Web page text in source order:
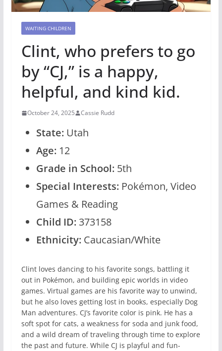
WAITING CHILDREN
Clint, who prefers to go
by “CJ,” is a happy,
helpful, and kind kid.
October 24, 2025 Cassie Rudd
State: Utah
Age: 12
Grade in School: 5th
Special Interests: Pokémon, Video
Games & Reading
Child ID:373158
Ethnicity: Caucasian/White
Clint loves dancing to his favorite songs, battling it
out in Pokémon, and building epic worlds in video
games. Virtual games are his favorite way to unwind,
but he also loves getting lost in books, especially Dog
Man adventures. CJ’s favorite color is pink. He has a
soft spot for cats, a weakness for soda and junk food,
and a wild dream of traveling through time to explore
the past and future. While CJ is playful and fun-